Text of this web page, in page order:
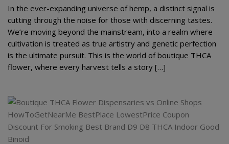
In the ever-expanding universe of hemp, a distinct signal is
cutting through the noise for those with discerning tastes.
We’re moving beyond the mainstream, into a realm where
cultivation is treated as true artistry and genetic perfection
is the ultimate pursuit. This is the world of boutique THCA
flower, where every harvest tells a story […]